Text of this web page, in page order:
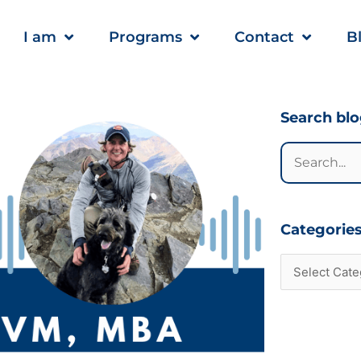
I am Programs Contact
Search
Search
for:
Categories
Categories